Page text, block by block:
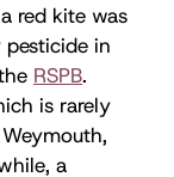
red kite was
in
RSPB.
is rarely
a